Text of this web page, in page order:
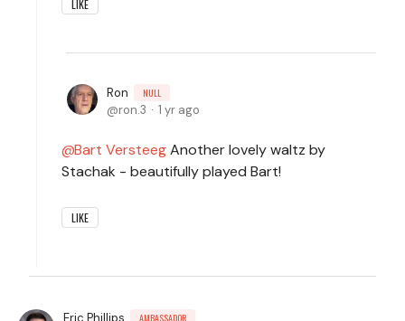
LIKE
Ron NULL
ron.3 1 yr ago
Bart VersteegAnother lovely waltz by
Stachak - beautifully played Bart!
LIKE
AMBASSADOR